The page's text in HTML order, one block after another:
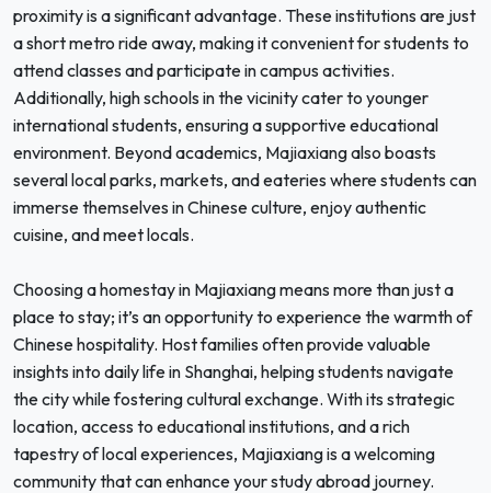
proximity is a significant advantage. These institutions are just
a short metro ride away, making it convenient for students to
attend classes and participate in campus activities.
Additionally, high schools in the vicinity cater to younger
international students, ensuring a supportive educational
environment. Beyond academics, Majiaxiang also boasts
several local parks, markets, and eateries where students can
immerse themselves in Chinese culture, enjoy authentic
cuisine, and meet locals.
Choosing a homestay in Majiaxiang means more than just a
place to stay; it’s an opportunity to experience the warmth of
Chinese hospitality. Host families often provide valuable
insights into daily life in Shanghai, helping students navigate
the city while fostering cultural exchange. With its strategic
location, access to educational institutions, and a rich
tapestry of local experiences, Majiaxiang is a welcoming
community that can enhance your study abroad journey.